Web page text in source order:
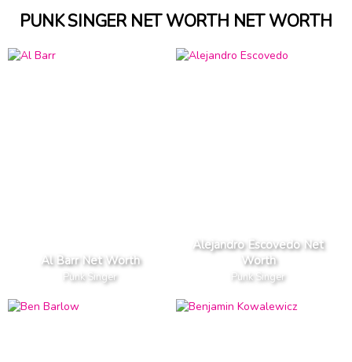
PUNK SINGER NET WORTH NET WORTH
Al Barr Net Worth
Punk Singer
Alejandro Escovedo Net
Worth
Punk Singer